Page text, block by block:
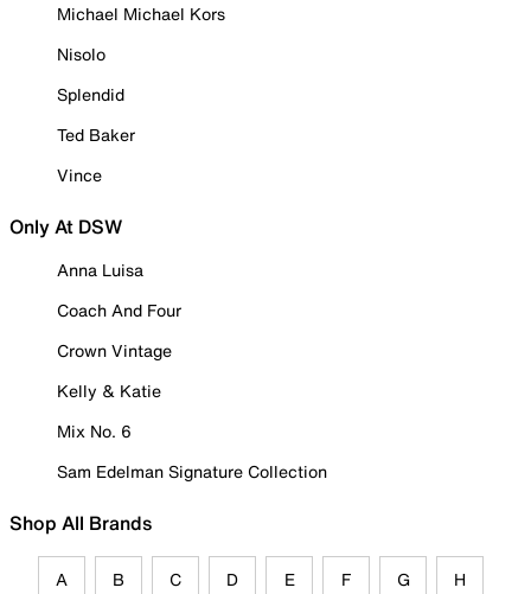
Michael Michael Kors
Nisolo
Splendid
Ted Baker
Vince
Only At DSW
Anna Luisa
Coach And Four
Crown Vintage
Kelly & Katie
Mix No. 6
Sam Edelman Signature Collection
Shop All Brands
A B C D E F G H